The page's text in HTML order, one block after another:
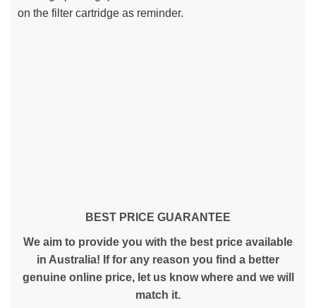
on the filter cartridge as reminder.
BEST PRICE GUARANTEE
We aim to provide you with the best price available
in Australia! If for any reason you find a better
genuine online price, let us know where and we will
match it.